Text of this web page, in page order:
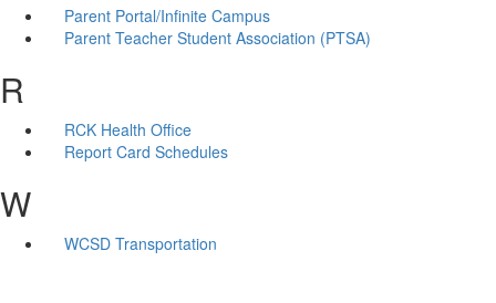
Parent Portal/Infinite Campus
Parent Teacher Student Association (PTSA)
R
RCK Health Office
Report Card Schedules
W
WCSD Transportation